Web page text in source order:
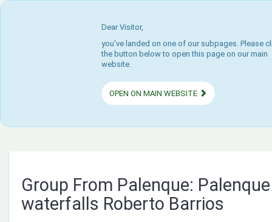
Dear Visitor,
you've landed on one of our subpages. Please
the button below to open this page on our main
website.
OPEN ON MAIN WEBSITE
Group From Palenque:
waterfalls Roberto Barrios